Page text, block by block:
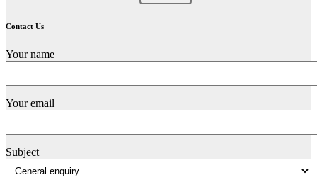
Contact Us
Your name
Your email
Subject